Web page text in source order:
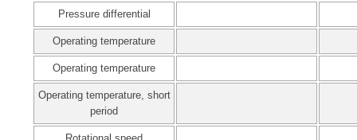
Pressure differential
Operating temperature
Operating temperature
Operating temperature, short
period